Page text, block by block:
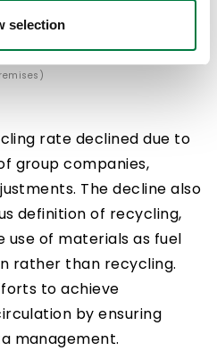
selection
rate declined due to
group companies,
The decline also
definition of recycling,
of materials as fuel
rather than recycling.
to achieve
by ensuring
management.